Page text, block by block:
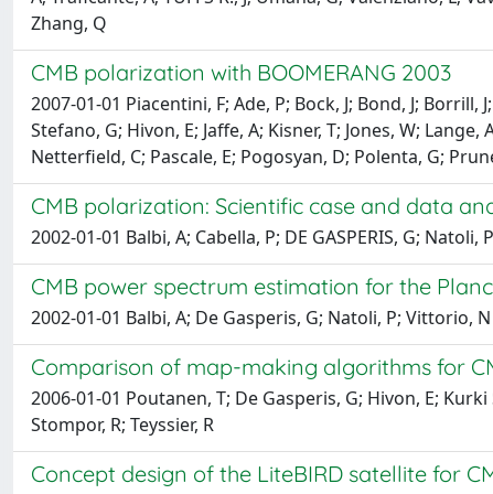
Zhang, Q
CMB polarization with BOOMERANG 2003
2007-01-01 Piacentini, F; Ade, P; Bock, J; Bond, J; Borrill,
Stefano, G; Hivon, E; Jaffe, A; Kisner, T; Jones, W;
Netterfield, C; Pascale, E; Pogosyan, D; Polenta, G;
CMB polarization: Scientific case and data
2002-01-01 Balbi, A; Cabella, P; DE GASPERIS, G; Natoli,
CMB power spectrum estimation for the
2002-01-01 Balbi, A; De Gasperis, G; Natoli, P; Vittorio, N
Comparison of map-making algorithms for
2006-01-01 Poutanen, T; De Gasperis, G; Hivon, E;
Stompor, R; Teyssier, R
Concept design of the LiteBIRD satellite for